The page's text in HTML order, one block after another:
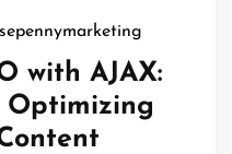
with AJAX:
Optimizing